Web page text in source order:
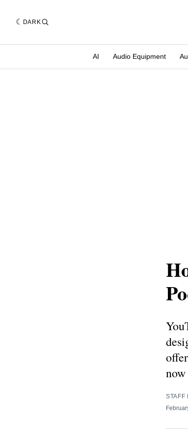
DARK
AI Audio Equipment
STAFF